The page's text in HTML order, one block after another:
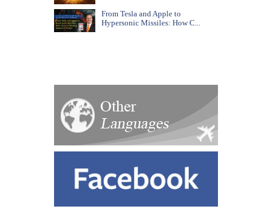
From Tesla and Apple to
Hypersonic Missiles: How C...